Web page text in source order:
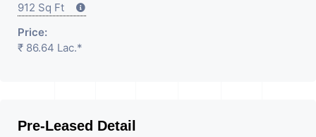
912 Sq Ft
Price:
₹ 86.64 Lac.*
Pre-Leased Detail